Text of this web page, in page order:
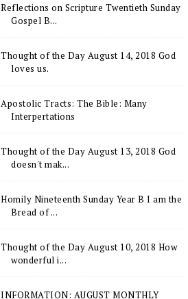
Reflections on Scripture Twentieth Sunday
Gospel B...
Thought of the Day August 14, 2018 God
loves us.
Apostolic Tracts: The Bible: Many
Interpertations
Thought of the Day August 13, 2018 God
doesn't mak...
Homily Nineteenth Sunday Year B I am the
Bread of ...
Thought of the Day August 10, 2018 How
wonderful i...
INFORMATION: AUGUST MONTHLY